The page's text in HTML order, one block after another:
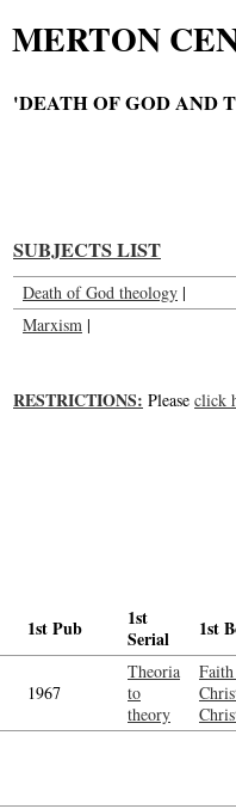
MERTON
'DEATH OF GOD AND
SUBJECTS LIST
Death of God theology |
Marxism |
RESTRICTIONS: Please click
1st Pub
1st
Serial
1st
1967
Theoria
to
theory